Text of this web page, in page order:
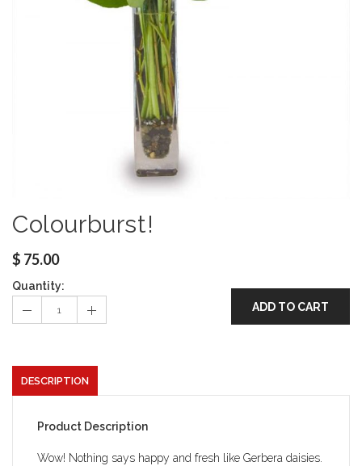
Colourburst!
$ 75.00
Quantity:
ADD TO CART
DESCRIPTION
Product Description
Wow! Nothing says happy and fresh like Gerbera daisies.